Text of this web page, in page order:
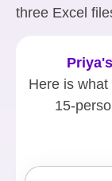
three Excel
Here is
15-